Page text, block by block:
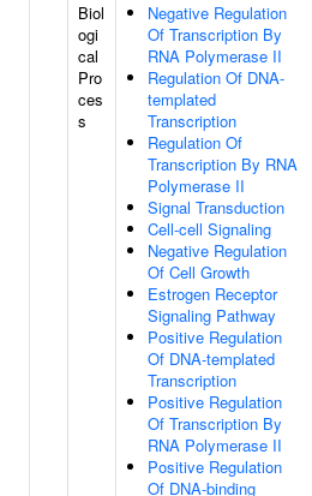
Biol
ogi
cal
Pro
ces
s
Negative Regulation
Of Transcription By
RNA Polymerase II
Regulation Of DNA-
templated
Transcription
Regulation Of
Transcription By RNA
Polymerase II
Signal Transduction
Cell-cell Signaling
Negative Regulation
Of Cell Growth
Estrogen Receptor
Signaling Pathway
Positive Regulation
Of DNA-templated
Transcription
Positive Regulation
Of Transcription By
RNA Polymerase II
Positive Regulation
Of DNA-binding